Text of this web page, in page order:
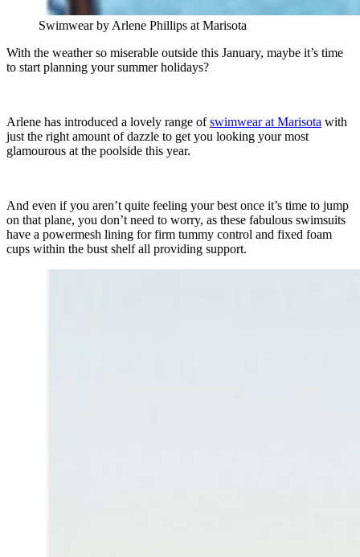
Swimwear by Arlene Phillips at Marisota
With the weather so miserable outside this January, maybe it’s time
to start planning your summer holidays?
Arlene has introduced a lovely range ofswimwear at Marisota with
just the right amount of dazzle to get you looking your most
glamourous at the poolside this year.
And even if you aren’t quite feeling your best once it’s time to jump
on that plane, you don’t need to worry, as these fabulous swimsuits
have a powermesh lining for firm tummy control and fixed foam
cups within the bust shelf all providing support.